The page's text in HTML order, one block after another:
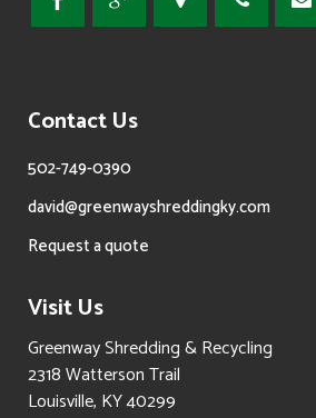
Contact Us
502-749-0390
david@greenwayshreddingky.com
Request a quote
Visit Us
Greenway Shredding & Recycling
2318 Watterson Trail
Louisville, KY 40299